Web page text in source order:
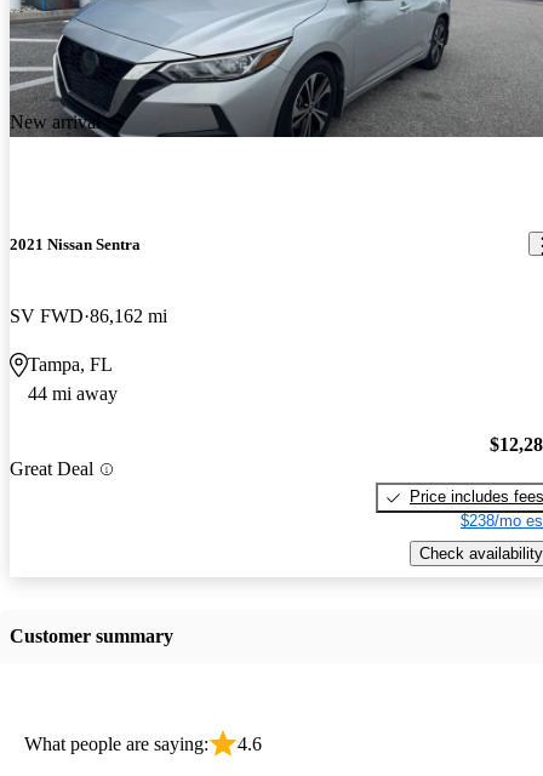
New arrival
2021 Nissan Sentra
SV FWD 86,162 mi
Tampa, FL
44 mi away
Great Deal
Price includes fees
$238/mo
Check availability
Customer summary
What people are saying: 4.6